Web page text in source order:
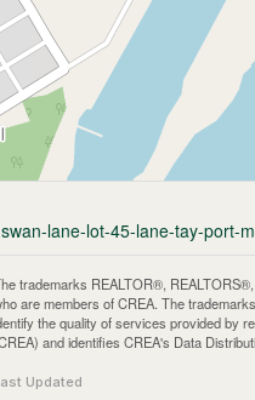
lane-lot-45-lane-tay-port-
trademarks REALTOR®,
are members of CREA. The
the quality of services provided by
and identifies CREA's Data
Updated